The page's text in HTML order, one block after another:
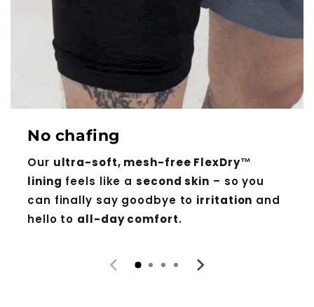
No chafing
Our ultra-soft, mesh-free FlexDry™
lining feels like asecond skin – so you
can finally say goodbye to irritation and
hello to all-day comfort.